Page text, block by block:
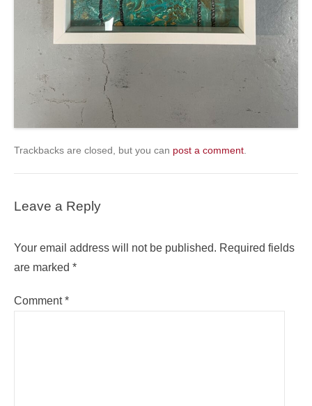
Trackbacks are closed, but you can post a comment
Leave a Reply
Your email address will not be published. Required fields
are marked *
Comment*